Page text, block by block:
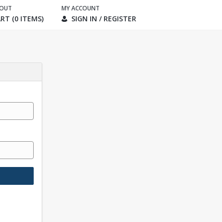
(0 ITEMS)
MY ACCOUNT
SIGN IN / REGISTER